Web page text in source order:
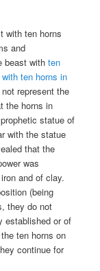
with ten horns
and
beast withten
ten horns in
represent the
the horns in
statue of
with the statue
that the
was
and of clay.
(being
they do not
established or of
ten horns on
continue for